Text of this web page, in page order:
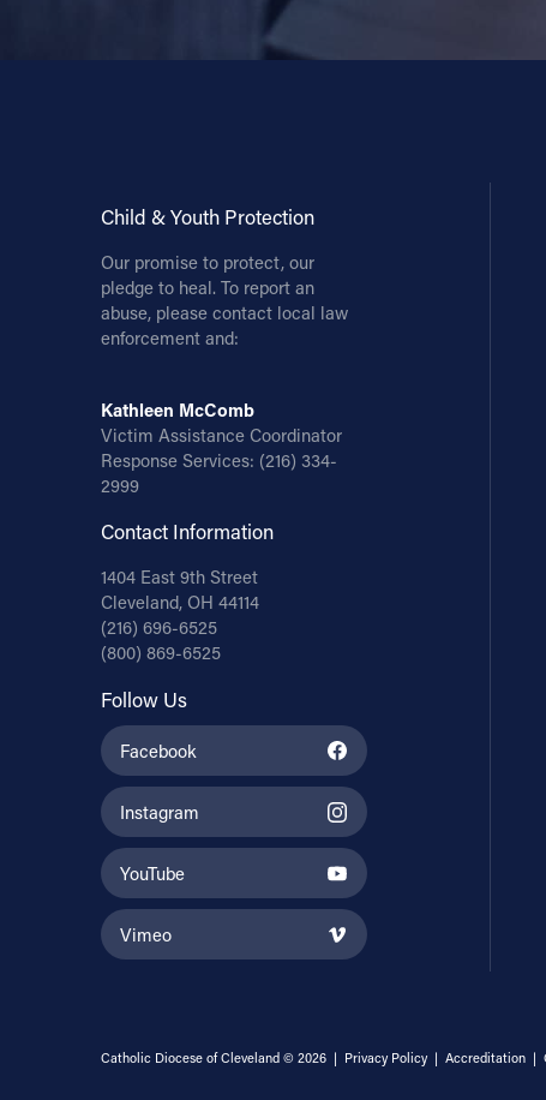
Child & Youth Protection
Our promise to protect, our
pledge to heal. To report an
abuse, please contact local law
enforcement and:
Kathleen McComb
Victim Assistance Coordinator
Response Services: (216) 334-
2999
Contact Information
1404 East 9th Street
Cleveland, OH 44114
(216) 696-6525
(800) 869-6525
Follow Us
Facebook
Instagram
YouTube
Vimeo
Catholic Diocese of Cleveland © 2026 | Privacy Policy| Accreditation|